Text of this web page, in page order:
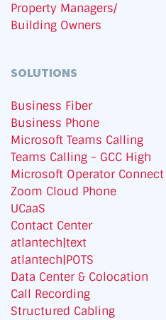
Property Managers/
Building Owners
SOLUTIONS
Business Fiber
Business Phone
Microsoft Teams Calling
Teams Calling - GCC High
Microsoft Operator Connect
Zoom Cloud Phone
UCaaS
Contact Center
atlantech|text
atlantech|POTS
Data Center & Colocation
Call Recording
Structured Cabling